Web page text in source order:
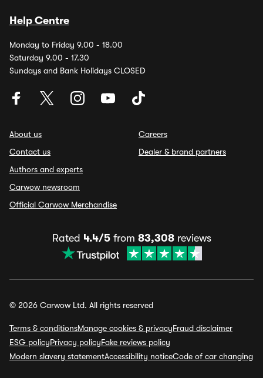
Help Centre
Monday to Friday 9.00 - 18.00
Saturday 9.00 - 17.30
Sundays and Bank Holidays CLOSED
About us
Contact us
Authors and experts
Carwow newsroom
Official Carwow Merchandise
Careers
Dealer & brand partners
Rated 4.4/5from 83,308reviews
© 2026 Carwow Ltd. All rights reserved
Terms & conditionsManage cookies & privacyFraud disclaimer
ESG policyPrivacy policyFake reviews policy
Modern slavery statementAccessibility noticeCode of car changing